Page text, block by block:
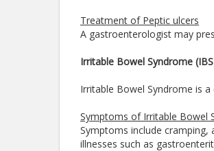
Treatment of Peptic ulcers
A gastroenterologist may
Irritable Bowel Syndrome
Irritable Bowel Syndrome is
Symptoms of Irritable Bowel
Symptoms include
illnesses such as